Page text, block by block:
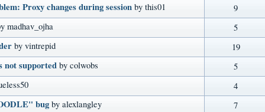
Proxy changes during session by this01 9
madhav_ojha 5
by vintrepid 19
not supported by colwobs 5
4
bug by alexlangley 7